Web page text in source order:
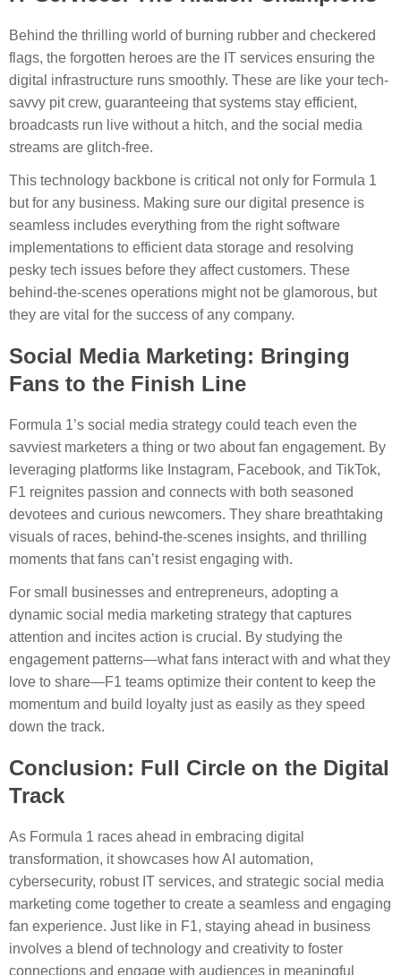
Behind the thrilling world of burning rubber and checkered
flags, the forgotten heroes are the IT services ensuring the
digital infrastructure runs smoothly. These are like your tech-
savvy pit crew, guaranteeing that systems stay efficient,
broadcasts run live without a hitch, and the social media
streams are glitch-free.
This technology backbone is critical not only for Formula 1
but for any business. Making sure our digital presence is
seamless includes everything from the right software
implementations to efficient data storage and resolving
pesky tech issues before they affect customers. These
behind-the-scenes operations might not be glamorous, but
they are vital for the success of any company.
Social Media Marketing: Bringing
Fans to the Finish Line
Formula 1’s social media strategy could teach even the
savviest marketers a thing or two about fan engagement. By
leveraging platforms like Instagram, Facebook, and TikTok,
F1 reignites passion and connects with both seasoned
devotees and curious newcomers. They share breathtaking
visuals of races, behind-the-scenes insights, and thrilling
moments that fans can’t resist engaging with.
For small businesses and entrepreneurs, adopting a
dynamic social media marketing strategy that captures
attention and incites action is crucial. By studying the
engagement patterns—what fans interact with and what they
love to share—F1 teams optimize their content to keep the
momentum and build loyalty just as easily as they speed
down the track.
Conclusion: Full Circle on the Digital
Track
As Formula 1 races ahead in embracing digital
transformation, it showcases how AI automation,
cybersecurity, robust IT services, and strategic social media
marketing come together to create a seamless and engaging
fan experience. Just like in F1, staying ahead in business
involves a blend of technology and creativity to foster
connections and engage with audiences in meaningful